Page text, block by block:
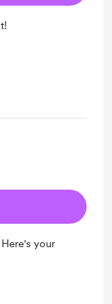
your